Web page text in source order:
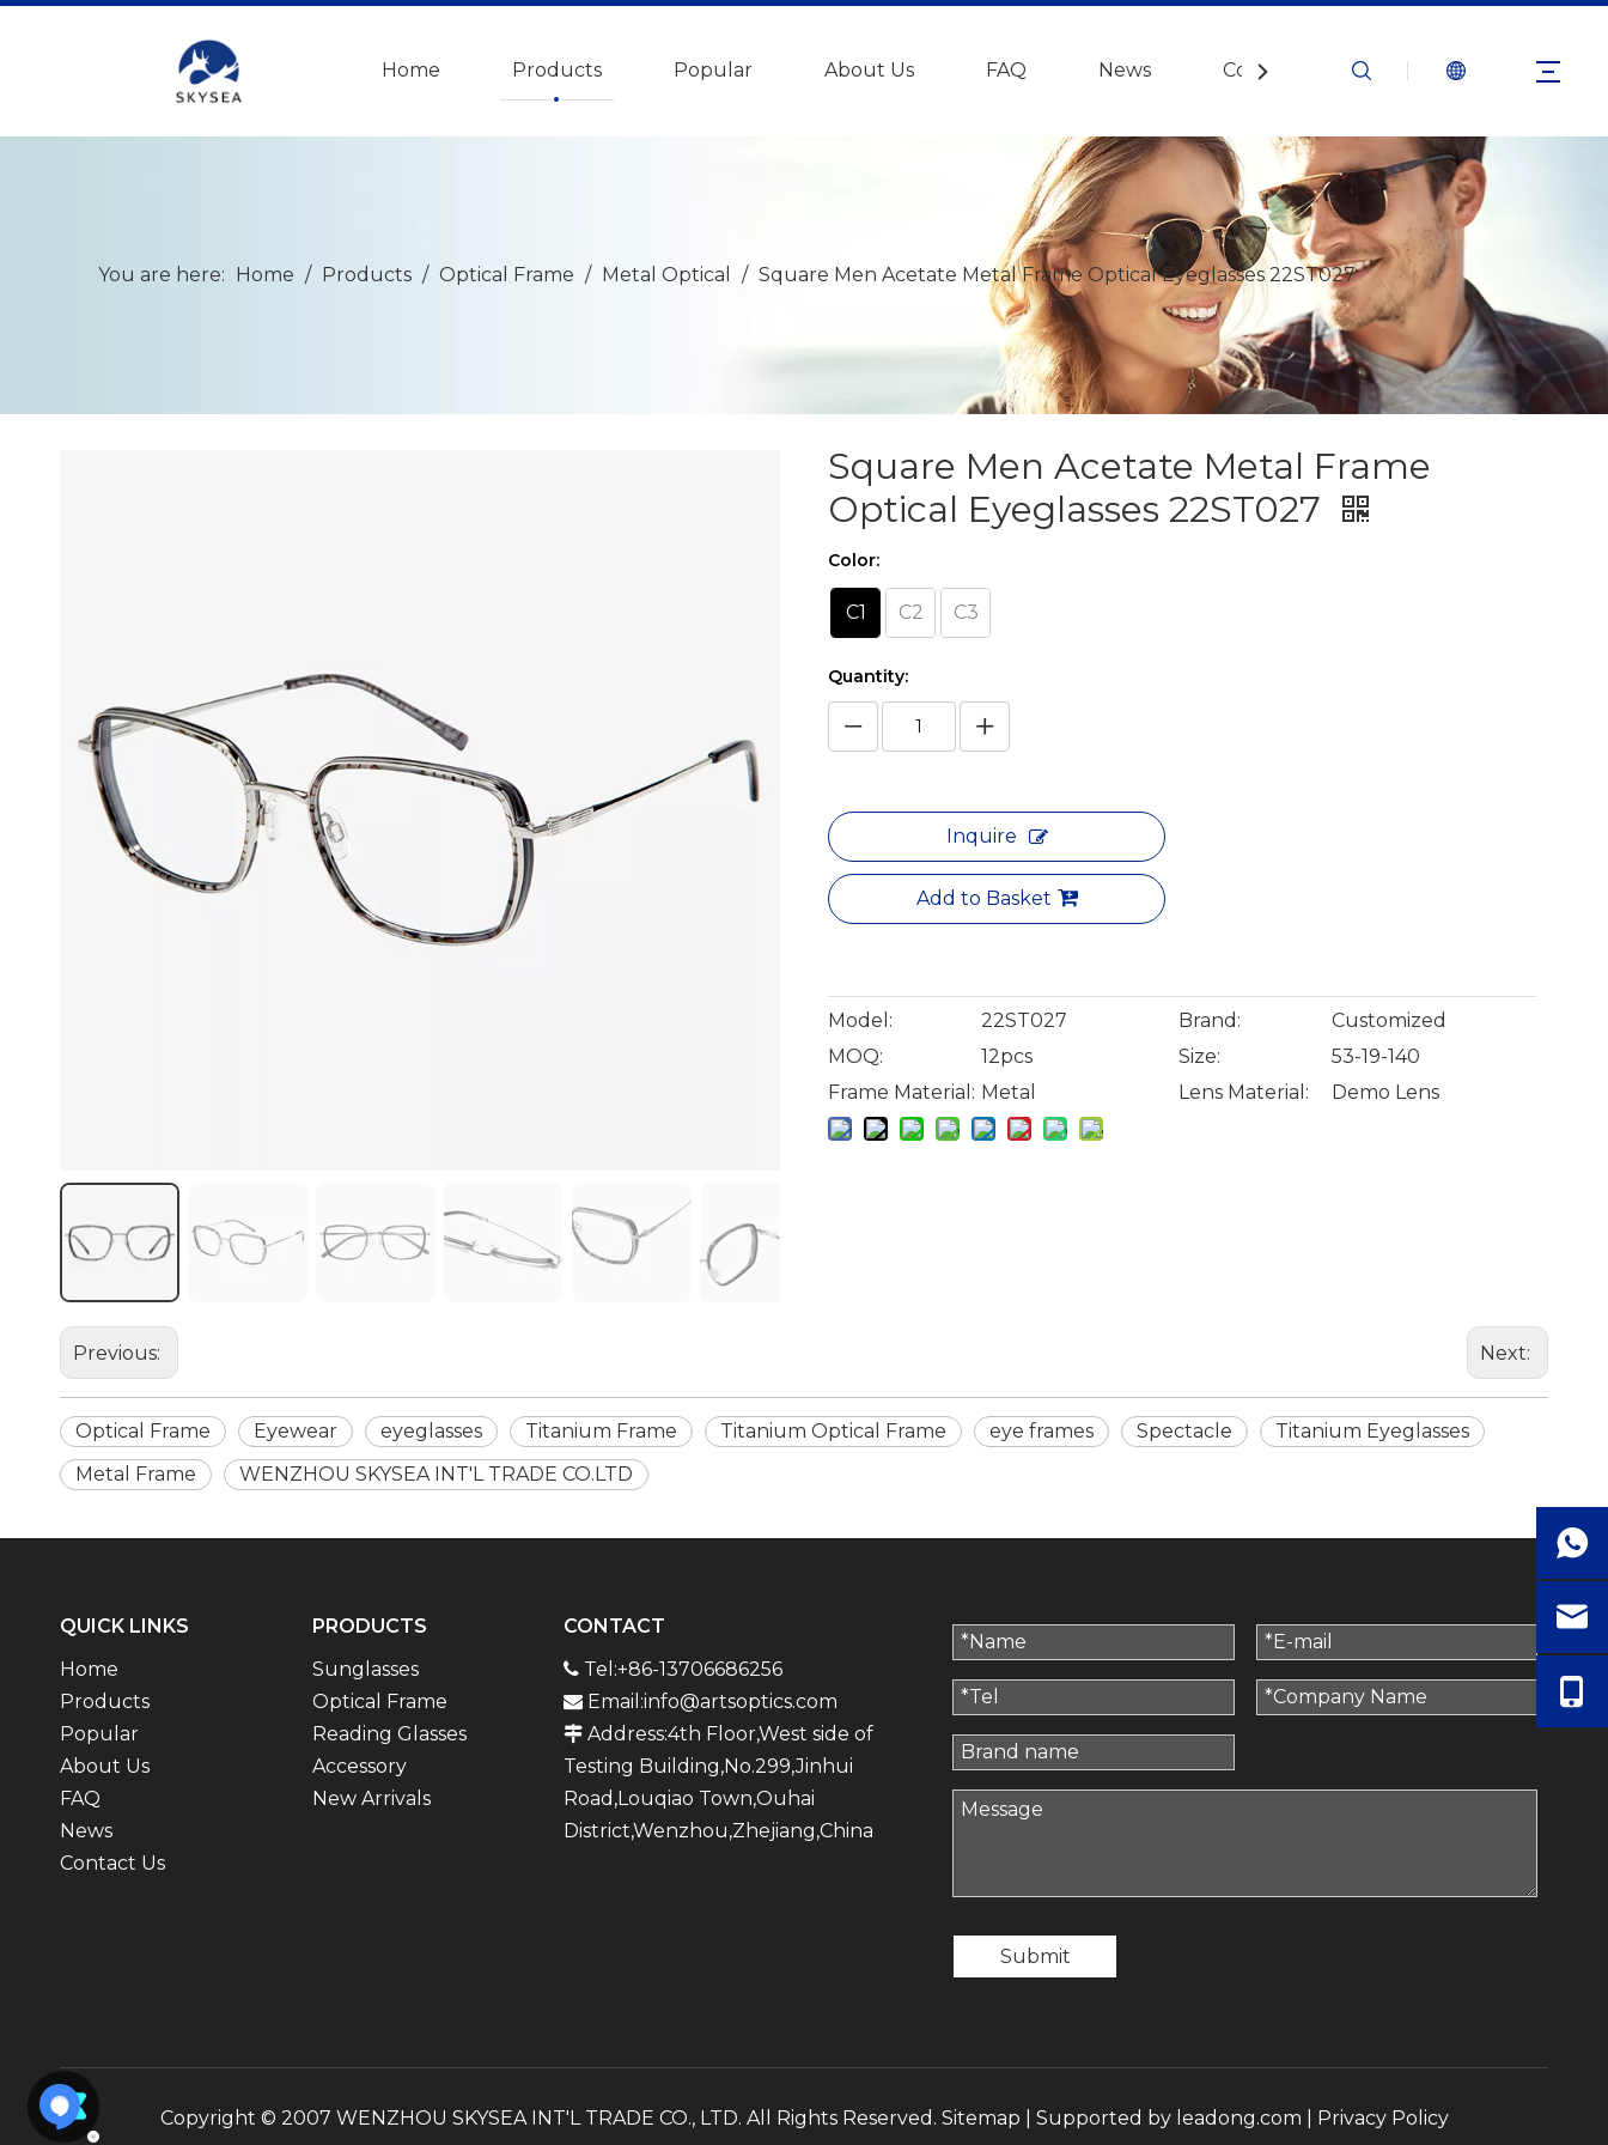
Home Products Popular About Us FAQ News Contact Us
You are here: Home / Products / Optical Frame / Metal Optical / Square Men Acetate Metal Frame Optical Eyeglasses 22ST027
Square Men Acetate Metal Frame
Optical Eyeglasses 22ST027
Color:
C1 C2 C3
Quantity:
Inquire
Add to Basket
Model: 22ST027 Brand:
Customized
MOQ:
12pcs Size:
53-19-140
Frame Material: Metal Lens Material: Demo Lens
Previous: Next:
Optical Frame Eyewear eyeglasses Titanium Frame Titanium Optical Frame eye frames Spectacle
Titanium Eyeglasses
Metal Frame
WENZHOU SKYSEA INT'L TRADE CO.LTD
QUICK LINKS
Home
Products
Popular
About Us
FAQ
News
Contact Us
PRODUCTS
Sunglasses
Optical Frame
Reading Glasses
Accessory
New Arrivals
CONTACT
 Tel:+86-13706686256
 Email:info@artsoptics.com
 Address:4th Floor,West side of
Testing Building,No.299,Jinhui
Road,Louqiao Town,Ouhai
District,Wenzhou,Zhejiang,China
Submit
Copyright © 2007 WENZHOU SKYSEA INT'L TRADE CO., LTD. All Rights Reserved. Sitemap | Supported by leadong.com Privacy Policy